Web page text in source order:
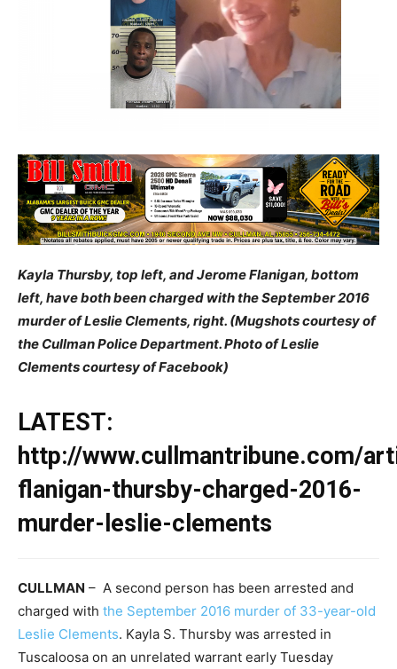
Kayla Thursby, top left, and Jerome Flanigan, bottom
left, have both been charged with the September 2016
murder of Leslie Clements, right. (Mugshots courtesy of
the Cullman Police Department. Photo of Leslie
Clements courtesy of Facebook)
LATEST:
http://www.cullmantribune.com/
flanigan-thursby-charged-2016-
murder-leslie-clements
CULLMAN – A second person has been arrested and
charged with the September 2016 murder of 33-year-old
Leslie Clements. Kayla S. Thursby was arrested in
Tuscaloosa on an unrelated warrant early Tuesday